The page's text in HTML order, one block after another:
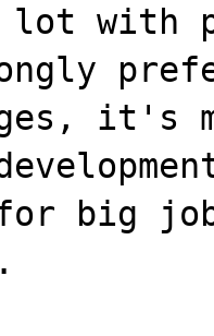
with
it's
big